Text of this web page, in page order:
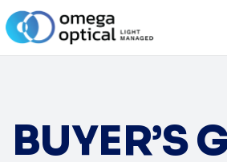
BUYER’S